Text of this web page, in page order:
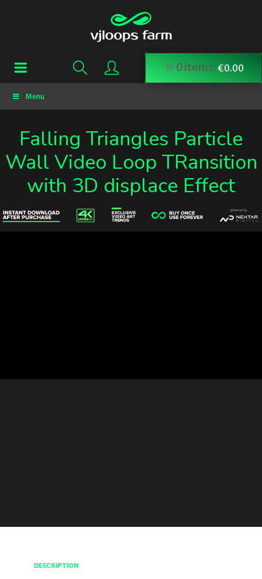
0items:€0.00
Menu
Falling Triangles Particle
Wall Video Loop TRansition
with 3D displace Effect
DESCRIPTION